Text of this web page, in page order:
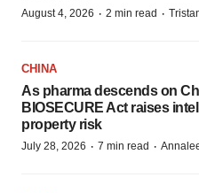
August 4, 2026 · 2 min read ·
CHINA
As pharma descends on
BIOSECURE Act raises
property risk
July 28, 2026 · 7 min read ·